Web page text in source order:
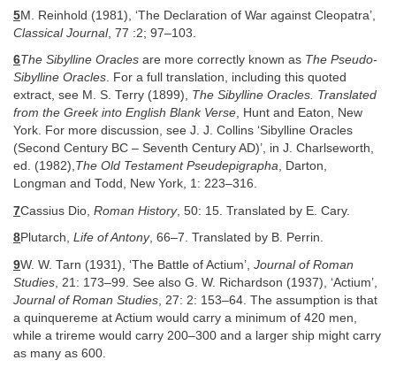
5M. Reinhold (1981), ‘The Declaration of War against Cleopatra’,
Classical Journal, 77 :2; 97–103.
6The Sibylline Oracles are more correctly known as The Pseudo-
Sibylline Oracles. For a full translation, including this quoted
extract, see M. S. Terry (1899), The Sibylline Oracles. Translated
from the Greek into English Blank Verse, Hunt and Eaton, New
York. For more discussion, see J. J. Collins ‘Sibylline Oracles
(Second Century BC – Seventh Century AD)’, in J. Charlseworth,
ed. (1982),The Old Testament Pseudepigrapha, Darton,
Longman and Todd, New York, 1: 223–316.
7Cassius Dio, Roman History, 50: 15. Translated by E. Cary.
8Plutarch, Life of Antony, 66–7. Translated by B. Perrin.
9W. W. Tarn (1931), ‘The Battle of Actium’, Journal of Roman
Studies , 21: 173–99. See also G. W. Richardson (1937), ‘Actium’,
Journal of Roman Studies , 27: 2: 153–64. The assumption is that
a quinquereme at Actium would carry a minimum of 420 men,
while a trireme would carry 200–300 and a larger ship might carry
as many as 600.